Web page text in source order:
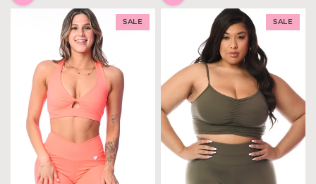
SALE SALE